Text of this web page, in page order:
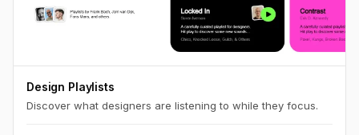
Design Playlists
Discover what designers are listening to while they focus.